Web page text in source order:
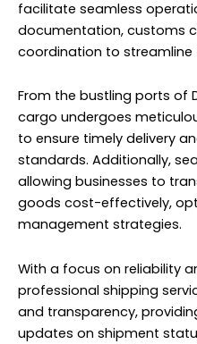
facilitate seamless
documentation, customs
coordination to streamline
From the bustling ports of
cargo undergoes
to ensure timely delivery
standards. Additionally,
allowing businesses to
goods cost-effectively,
management strategies.
With a focus on reliability
professional shipping
and transparency,
updates on shipment